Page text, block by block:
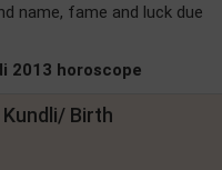
name, fame and luck due
2013 horoscope
Birth